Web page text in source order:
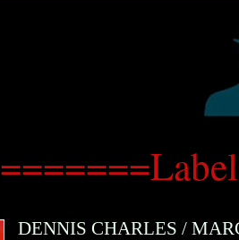
DENNIS CHARLES /